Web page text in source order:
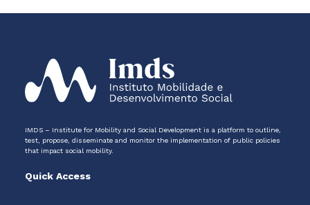
IMDS – Institute for Mobility and Social Development is a platform to outline,
test, propose, disseminate and monitor the implementation of public policies
that impact social mobility.
Quick Access